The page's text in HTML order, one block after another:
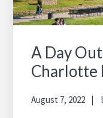
A Day
Charlotte
August 7, 2022